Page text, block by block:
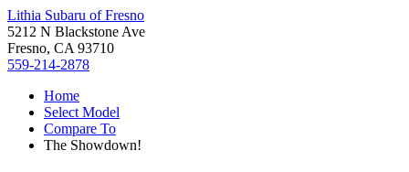
Lithia Subaru of Fresno
5212 N Blackstone Ave
Fresno, CA 93710
559-214-2878
Home
Select Model
Compare To
The Showdown!